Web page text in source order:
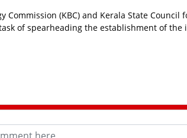
Commission (KBC) and Kerala State Council
of spearheading the establishment of the